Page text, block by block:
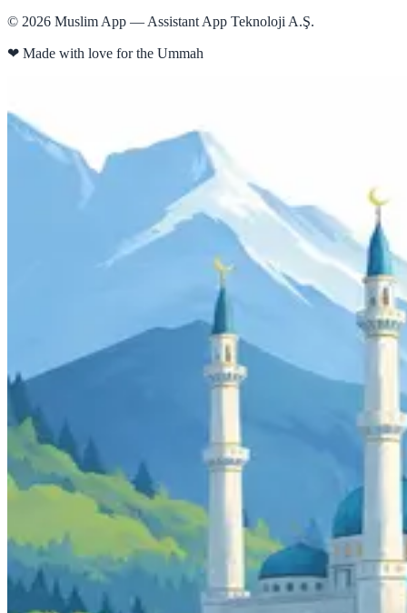
© 2026 Muslim App — Assistant App Teknoloji A.Ş.
❤ Made with love for the Ummah